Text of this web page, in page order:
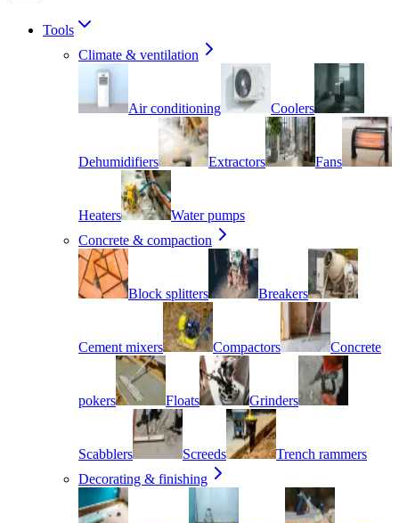
Tools
Climate & ventilation
Air conditioning Coolers
Dehumidifiers Extractors Fans
Heaters
Water pumps
Concrete & compaction
Block splitters Breakers
Cement mixers Compactors Concrete
pokers Floats Grinders
Scabblers Screeds
Trench rammers
Decorating & finishing